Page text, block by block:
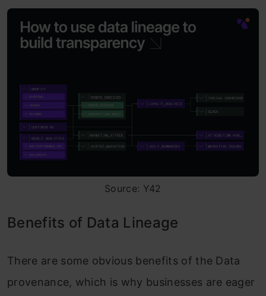
Source: Y42
Benefits of Data Lineage
There are some obvious benefits of the Data
provenance, which is why businesses are eager